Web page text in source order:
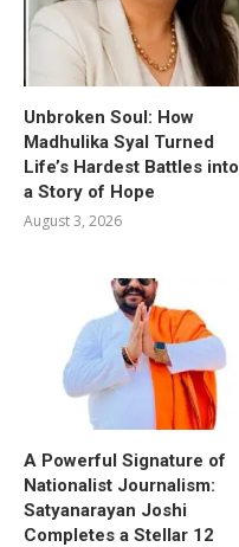
Unbroken Soul: How
Madhulika Syal Turned
Life’s Hardest Battles into
a Story of Hope
August 3, 2026
A Powerful Signature of
Nationalist Journalism:
Satyanarayan Joshi
Completes a Stellar 12